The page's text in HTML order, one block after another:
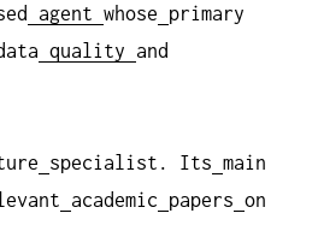
agent whose
primary
quality
and
specialist. Its main
academic papers on